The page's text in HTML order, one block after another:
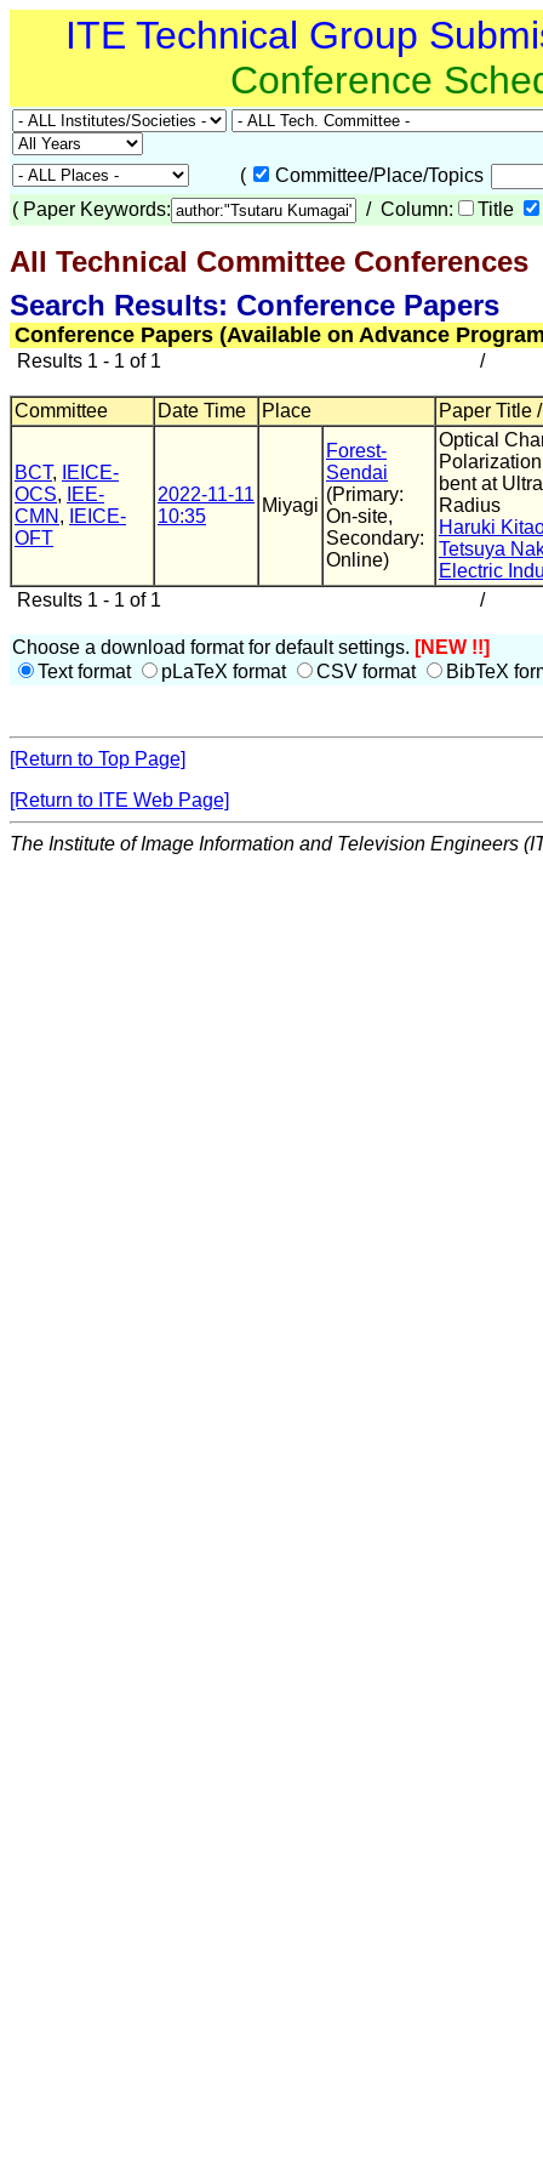
ITE Technical Group
Conference
(
Committee/Place/Topics
( Paper Keywords: / Column: Title
All Technical Committee Conferences
Search Results: Conference Papers
Conference Papers (Available on Advance
Results 1 - 1 of 1 /
Committee Date Time Place Paper Title
BCT,
IEICE-
OCS,
IEE-
CMN ,
IEICE-
OFT
2022-11-11
10:35
Miyagi
Forest-
Sendai
(Primary:
On-site,
Secondary:
Online)
Optical
bent at
Radius
Haruki
Tetsuya
Electric
Results 1 - 1 of 1
/
Choose a download format for default settings. [NEW !!]
Text format
pLaTeX format CSV format BibTeX
[Return to Top Page]
[Return to ITE Web Page]
The Institute of Image Information and Television Engineers